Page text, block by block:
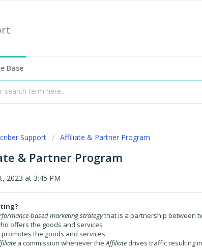
Base
Support Affiliate & Partner Program
& Partner Program
2023 at 3:45 PM
based marketing strategythat is a partnership between
offers the goods and services
the goods and services.
a commission whenever theAffiliate drives traffic resulting